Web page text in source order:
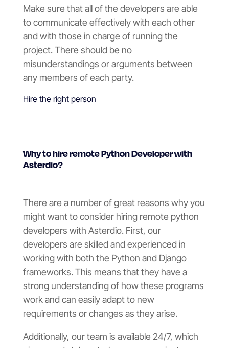
Make sure that all of the developers are able
to communicate effectively with each other
and with those in charge of running the
project. There should be no
misunderstandings or arguments between
any members of each party.
Hire the right person
Why to hire remote Python Developer with
Asterdio?
There are a number of great reasons why you
might want to consider hiring remote python
developers with Asterdio. First, our
developers are skilled and experienced in
working with both the Python and Django
frameworks. This means that they have a
strong understanding of how these programs
work and can easily adapt to new
requirements or changes as they arise.
Additionally, our team is available 24/7, which